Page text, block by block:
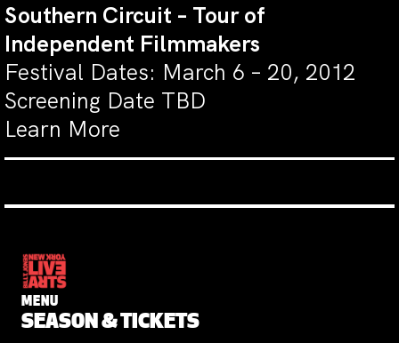
Southern Circuit – Tour of
Independent Filmmakers
Festival Dates: March 6 – 20, 2012
Screening Date TBD
Learn More
MENU
SEASON & TICKETS